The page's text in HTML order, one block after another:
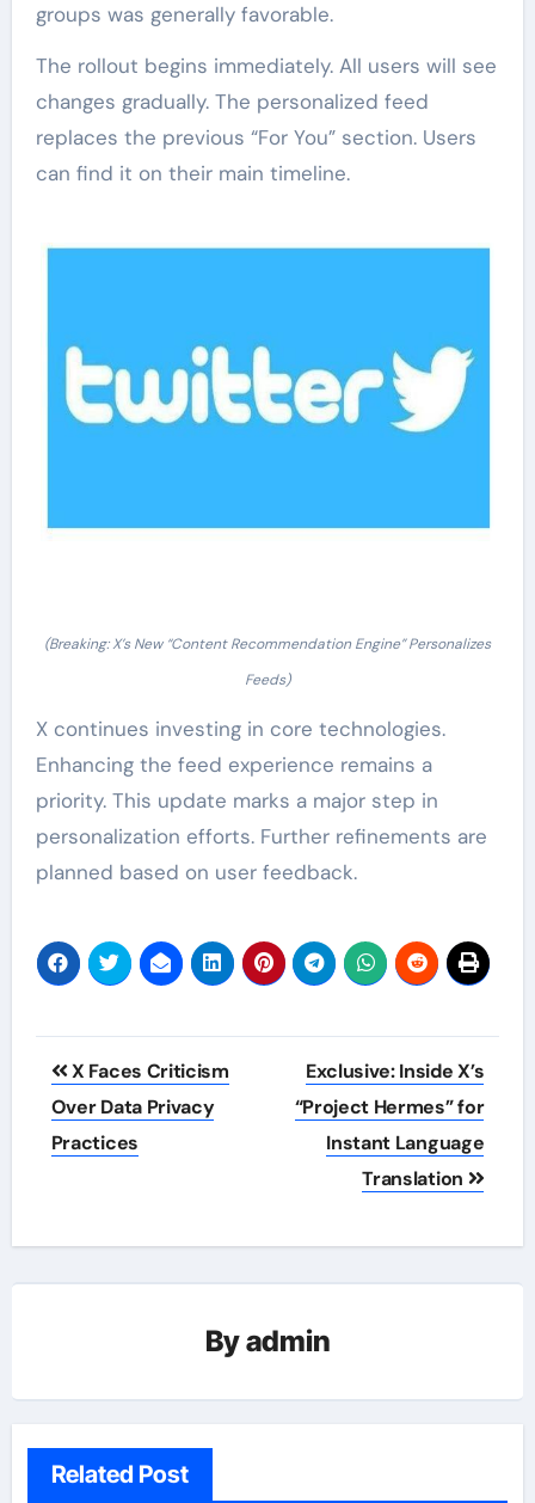
groups was generally favorable.
The rollout begins immediately. All users will see
changes gradually. The personalized feed
replaces the previous “For You” section. Users
can find it on their main timeline.
(Breaking: X’s New “Content Recommendation Engine” Personalizes
Feeds)
X continues investing in core technologies.
Enhancing the feed experience remains a
priority. This update marks a major step in
personalization efforts. Further refinements are
planned based on user feedback.
Post
navigation
X Faces Criticism
Over Data Privacy
Practices
Exclusive: Inside X’s
“Project Hermes” for
Instant Language
Translation
Byadmin
Related Post